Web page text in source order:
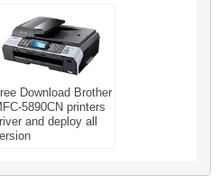
Download Brother
5890CN printers
and deploy all